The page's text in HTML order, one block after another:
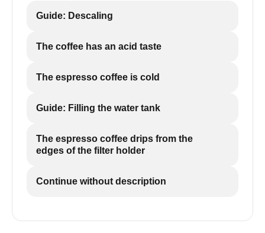
Guide: Descaling
The coffee has an acid taste
The espresso coffee is cold
Guide: Filling the water tank
The espresso coffee drips from the
edges of the filter holder
Continue without description